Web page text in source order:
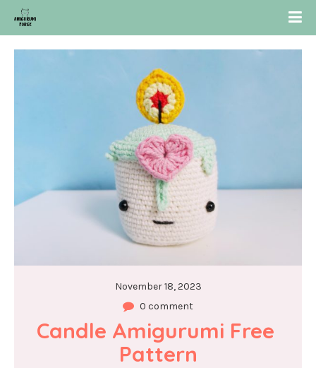
November 18, 2023
0 comment
Candle Amigurumi Free
Pattern